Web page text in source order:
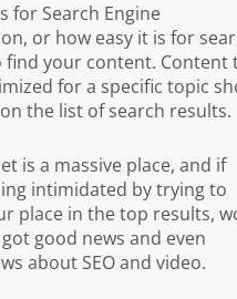
for Search Engine
or how easy it is for
find your content. Content
for a specific topic
the list of search results.
is a massive place, and if
intimidated by trying to
place in the top results,
got good news and even
about SEO and video.